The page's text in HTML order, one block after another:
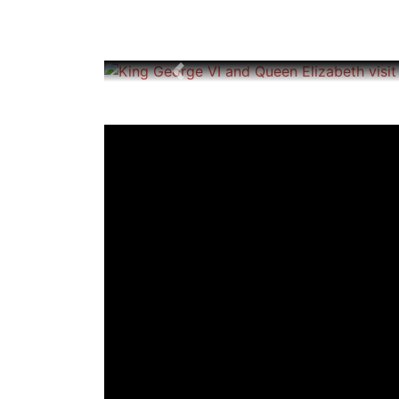
Previous